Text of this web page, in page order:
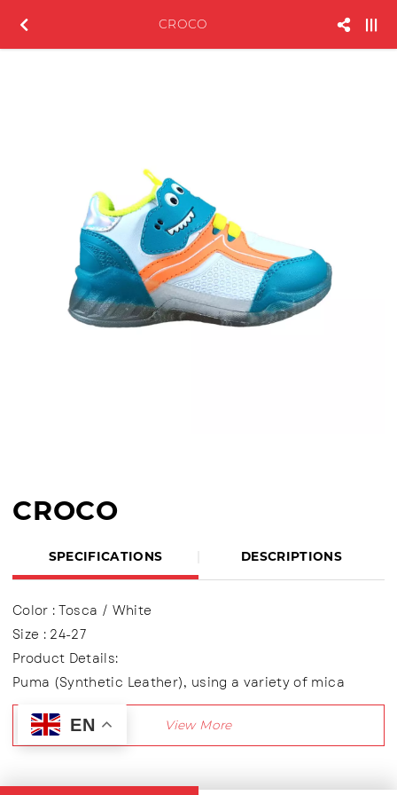
CROCO
CROCO
SPECIFICATIONS DESCRIPTIONS
Color : Tosca / White
Size : 24-27
Product Details:
Puma (Synthetic Leather), using a variety of mica
materials, Children's Light Shoes
Using Velcro + Shoelaces variation (Lace up)
EN